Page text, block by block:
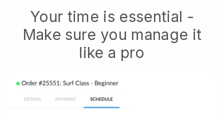
Your time is essential -
Make sure you manage it
like a pro